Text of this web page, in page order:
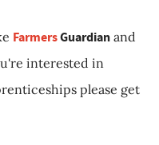
FarmersGuardian and
interested in
please get